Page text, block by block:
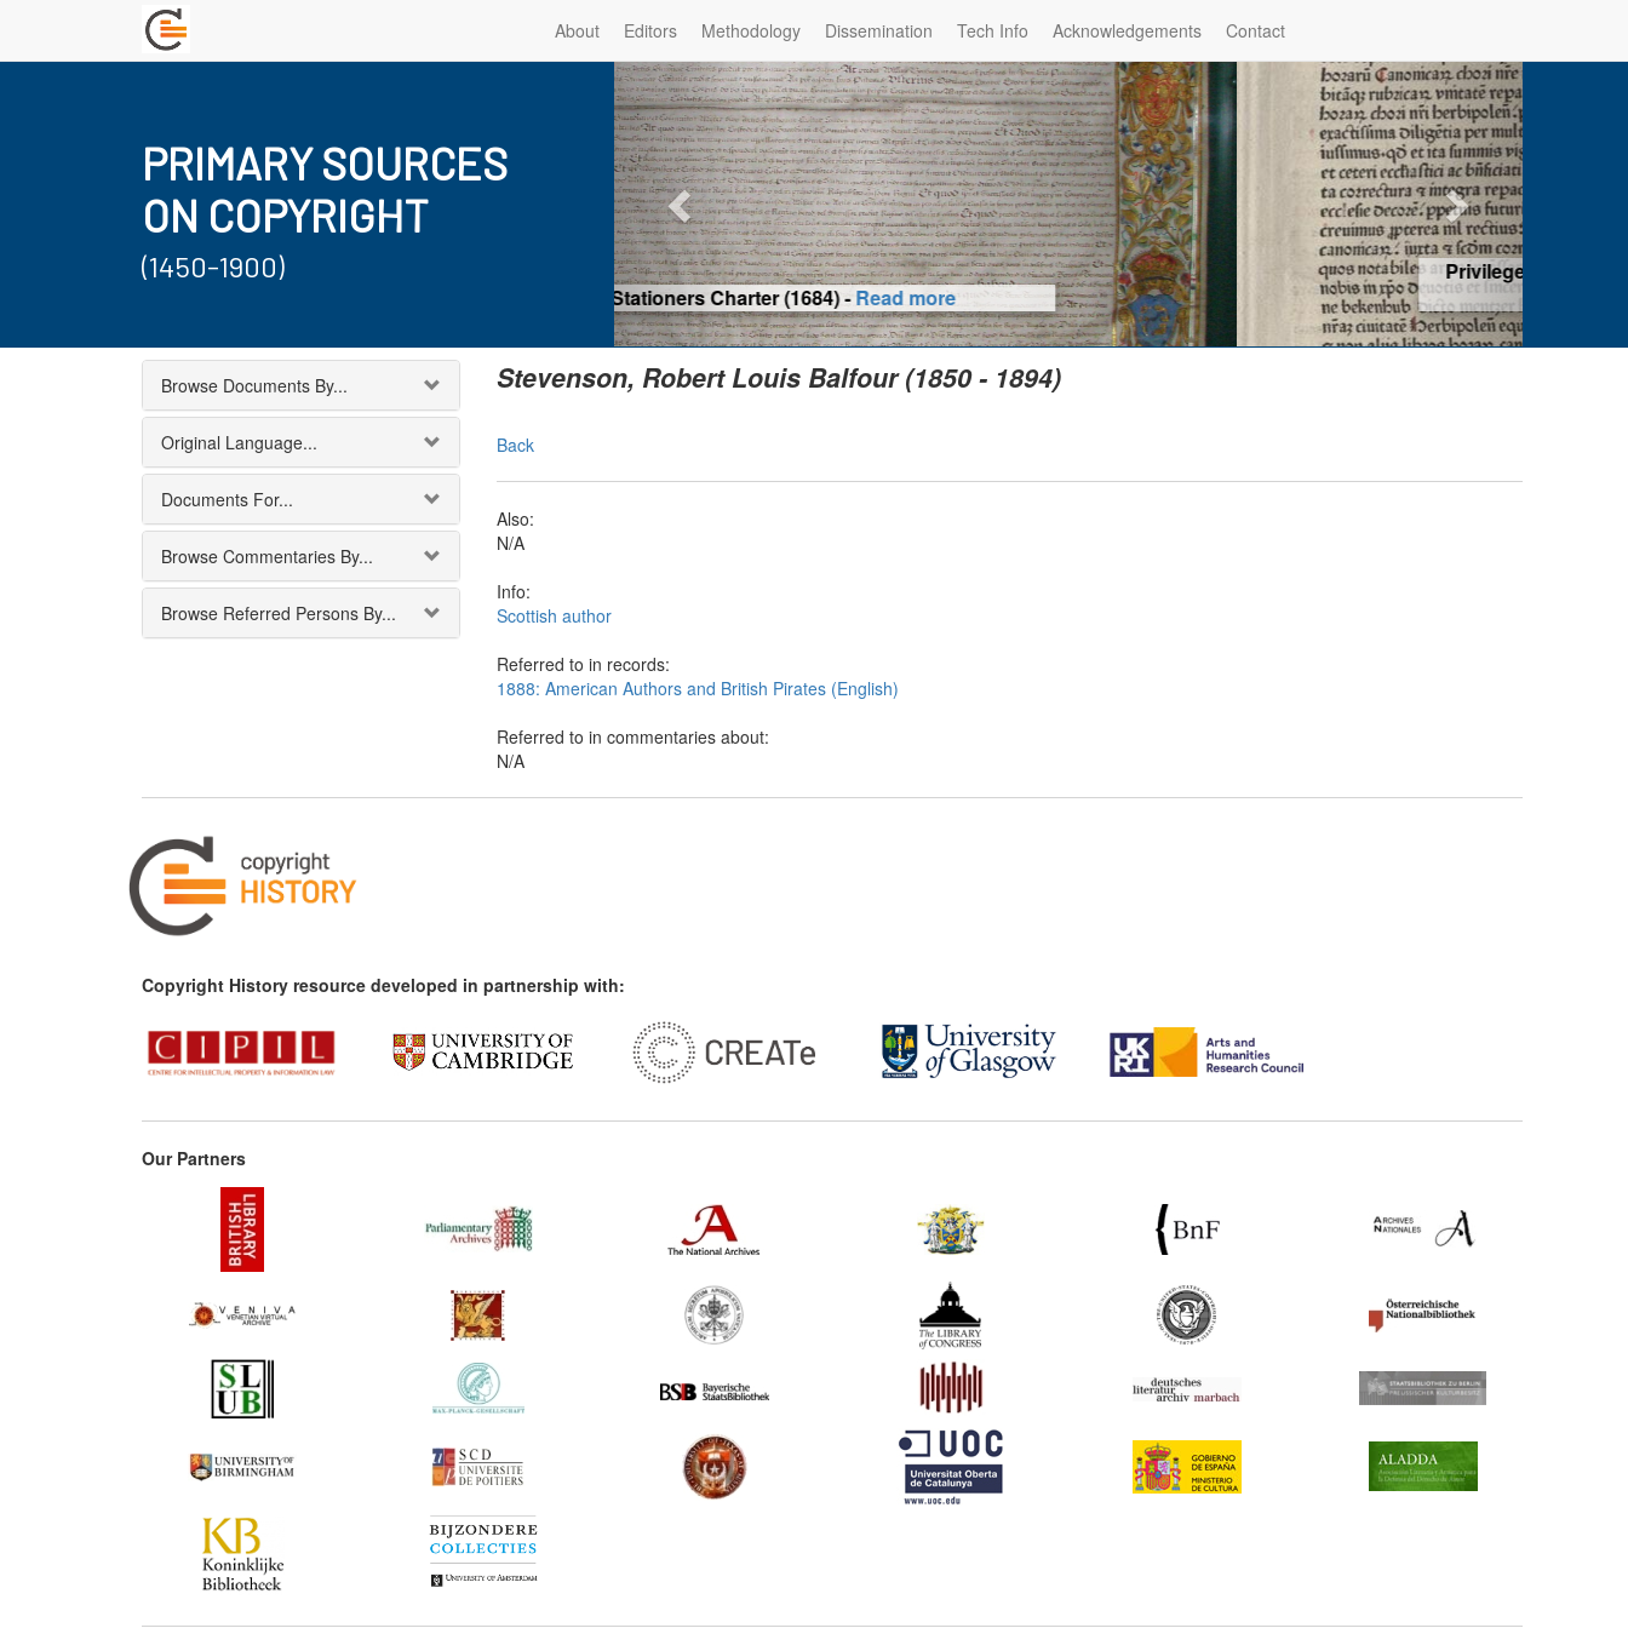
About Editors Methodology Dissemination Tech Info Acknowledgements Contact
PRIMARY SOURCES
ON COPYRIGHT
(1450-1900)
Privilege of the Prince-Bishop of Würzburg, Würzburg
(1479) - Read more
Browse Documents By...
Original Language...
Documents For...
Browse Commentaries By...
Browse Referred Persons By...
Stevenson, Robert Louis Balfour (1850 - 1894)
Back
Also:
N/A
Info:
Scottish author
Referred to in records:
1888: American Authors and British Pirates (English)
Referred to in commentaries about:
N/A
Copyright History resource developed in partnership with:
Our Partners